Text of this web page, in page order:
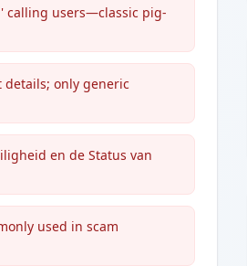
calling users—classic pig-
only generic
en de Status van
used in scam